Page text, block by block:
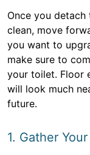
Once you
clean, move
you want to
make sure to
your toilet. Floor
will look much
future.
1. Gather